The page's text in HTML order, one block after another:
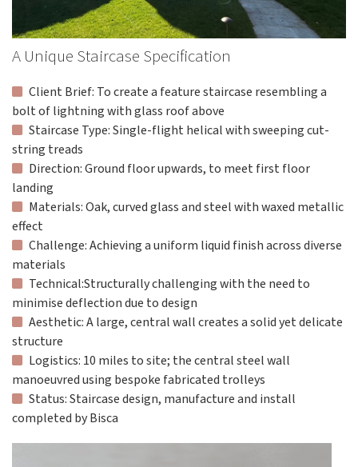
A Unique Staircase Specification
Client Brief: To create a feature staircase resembling a
bolt of lightning with glass roof above
Staircase Type: Single-flight helical with sweeping cut-
string treads
Direction: Ground floor upwards, to meet first floor
landing
Materials: Oak, curved glass and steel with waxed metallic
effect
Challenge: Achieving a uniform liquid finish across diverse
materials
Technical:Structurally challenging with the need to
minimise deflection due to design
Aesthetic: A large, central wall creates a solid yet delicate
structure
Logistics: 10 miles to site; the central steel wall
manoeuvred using bespoke fabricated trolleys
Status: Staircase design, manufacture and install
completed by Bisca